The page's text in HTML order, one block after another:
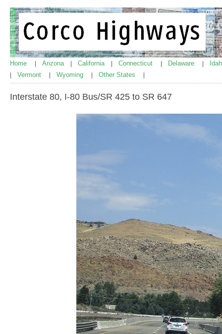
Home Arizona California Connecticut Delaware
Vermont Wyoming Other States
Interstate 80, I-80 Bus/SR 425 to SR 647